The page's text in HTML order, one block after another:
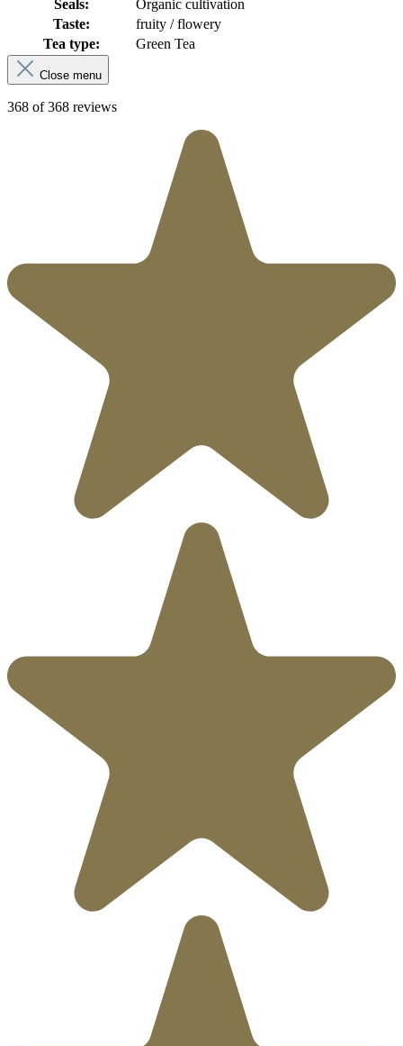
Seals:
Organic cultivation
Taste:
fruity / flowery
Tea type:
Green Tea
Close menu
368 of 368 reviews